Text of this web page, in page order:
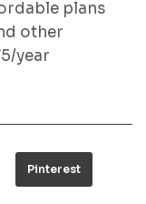
plans
other
year
Pinterest